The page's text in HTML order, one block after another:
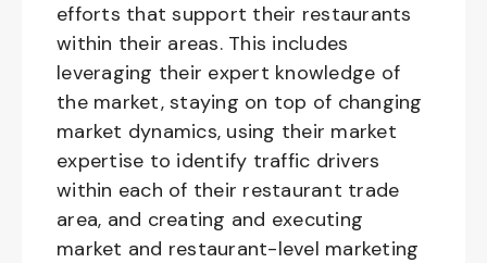
efforts that support their restaurants
within their areas. This includes
leveraging their expert knowledge of
the market, staying on top of changing
market dynamics, using their market
expertise to identify traffic drivers
within each of their restaurant trade
area, and creating and executing
market and restaurant-level marketing